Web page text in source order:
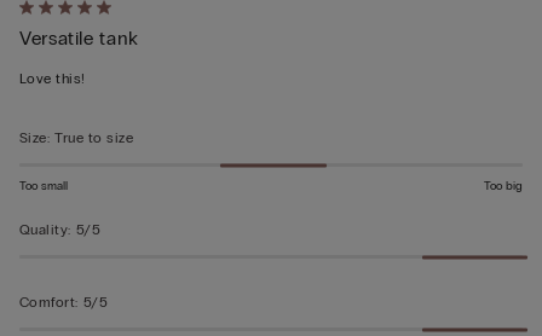
Rated
5
out
5
Versatile tank
Love this!
Size: True to size
Too small Too big
Quality: 5/5
Comfort: 5/5